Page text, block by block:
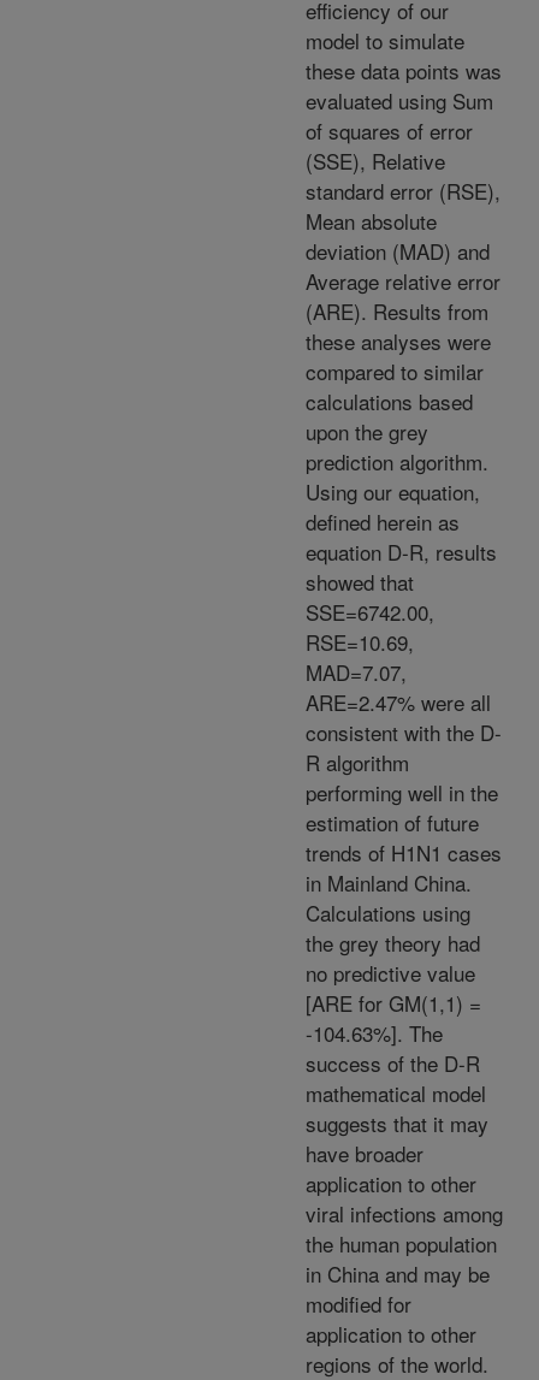
efficiency of our
model to simulate
these data points was
evaluated using Sum
of squares of error
(SSE), Relative
standard error (RSE),
Mean absolute
deviation (MAD) and
Average relative error
(ARE). Results from
these analyses were
compared to similar
calculations based
upon the grey
prediction algorithm.
Using our equation,
defined herein as
equation D-R, results
showed that
SSE=6742.00,
RSE=10.69,
MAD=7.07,
ARE=2.47% were all
consistent with the D-
R algorithm
performing well in the
estimation of future
trends of H1N1 cases
in Mainland China.
Calculations using
the grey theory had
no predictive value
[ARE for GM(1,1) =
-104.63%]. The
success of the D-R
mathematical model
suggests that it may
have broader
application to other
viral infections among
the human population
in China and may be
modified for
application to other
regions of the world.